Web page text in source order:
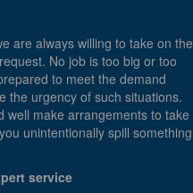
are always willing to take on the
No job is too big or too
to meet the demand
the urgency of such situations.
well make arrangements to take
unintentionally spill something
service